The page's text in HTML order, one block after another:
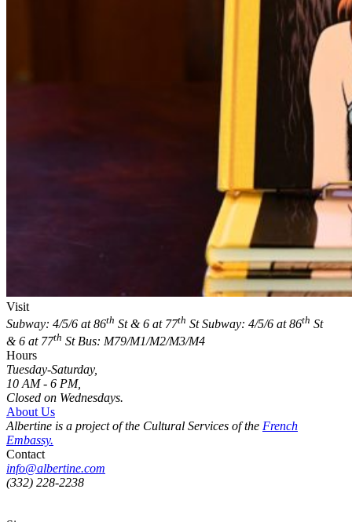
Visit
Subway: 4/5/6 at 86th St & 6 at 77th St Subway: 4/5/6 at 86th St
& 6 at 77th StBus: M79/M1/M2/M3/M4
Hours
Tuesday-Saturday,
10 AM - 6 PM,
Closed on Wednesdays.
About Us
Albertine is a project of the Cultural Services of the French
Embassy.
Contact
info@albertine.com
(332) 228-2238